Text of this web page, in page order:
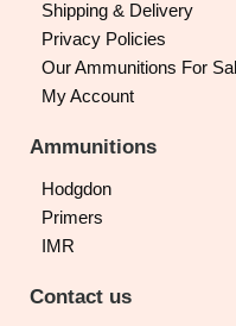
Shipping & Delivery
Privacy Policies
Our Ammunitions For
My Account
Ammunitions
Hodgdon
Primers
IMR
Contact us